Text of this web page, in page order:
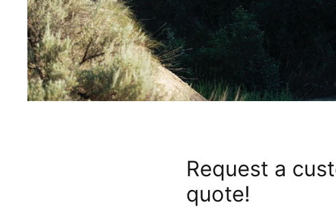
Request a
quote!